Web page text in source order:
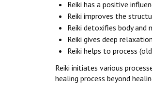
Reiki has a positive
Reiki improves the
Reiki detoxifies body and
Reiki gives deep
Reiki helps to process
Reiki initiates various
healing process beyond